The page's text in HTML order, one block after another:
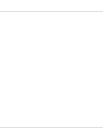
a new window
Kansas City Stadium